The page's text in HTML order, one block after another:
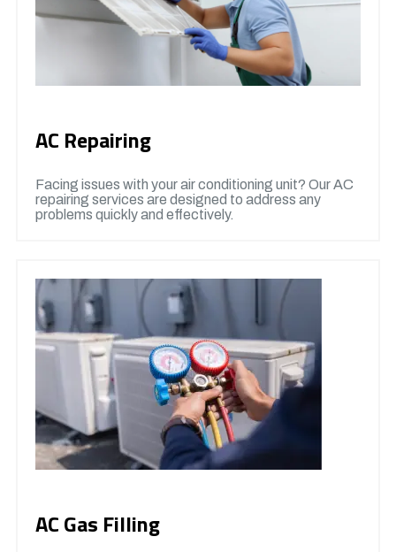
AC Repairing
Facing issues with your air conditioning unit? Our AC
repairing services are designed to address any
problems quickly and effectively.
AC Gas Filling